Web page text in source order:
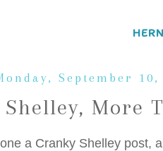
September 10,
More
a Cranky Shelley post,